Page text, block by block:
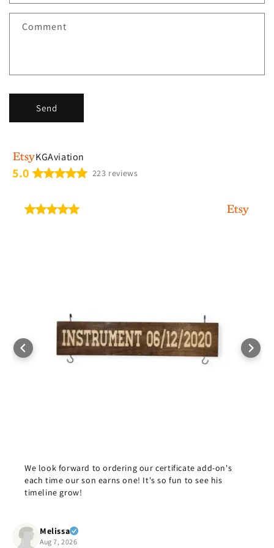
f
Comment
Send
KGAviation
5.0 223 reviews
We look forward to ordering our certificate add-on's
each time our son earns one! It's so fun to see his
timeline grow!
Melissa
Aug 7, 2026